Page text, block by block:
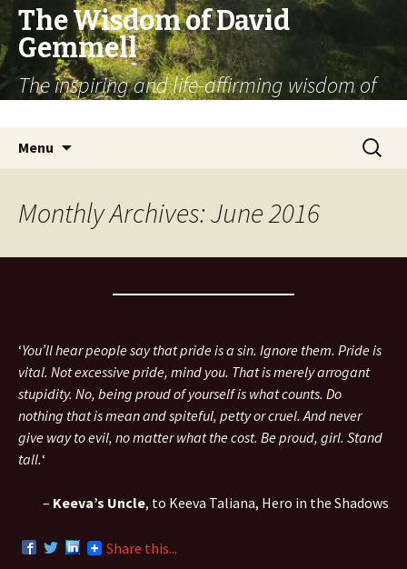
The Wisdom of David
Gemmell
The inspiring and life-affirming wisdom of
Menu
Search
for:
Monthly Archives: June 2016
‘You’ll hear people say that pride is a sin. Ignore them. Pride is
vital. Not excessive pride, mind you. That is merely arrogant
stupidity. No, being proud of yourself is what counts. Do
nothing that is mean and spiteful, petty or cruel. And never
give way to evil, no matter what the cost. Be proud, girl. Stand
tall.‘
– Keeva’s Uncle, to Keeva Taliana, Hero in the Shadows
Share this...